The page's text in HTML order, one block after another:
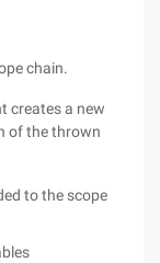
chain.
creates a new
of the thrown
to the scope